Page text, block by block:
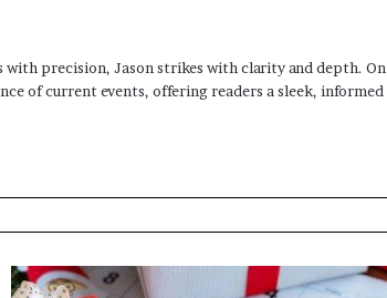
precision, Jason strikes with clarity and depth. On
of current events, offering readers a sleek, informed